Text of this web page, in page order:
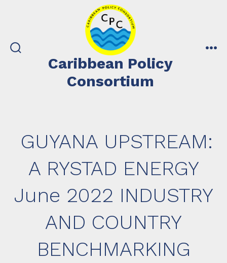
search
Caribbean Policy
Consortium
GUYANA UPSTREAM:
A RYSTAD ENERGY
June 2022 INDUSTRY
AND COUNTRY
BENCHMARKING